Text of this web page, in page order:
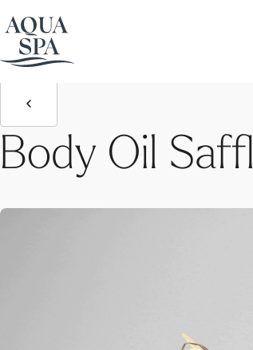
Aqua Spa-Worlds
Body Oil